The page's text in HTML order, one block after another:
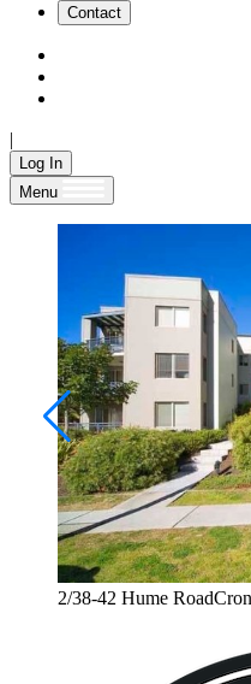
Contact
|
Log In
Menu
2/38-42 Hume